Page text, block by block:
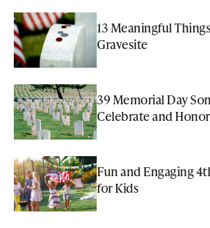
13 Meaningful
Gravesite
39 Memorial Day
Celebrate and Honor
Fun and Engaging
for Kids